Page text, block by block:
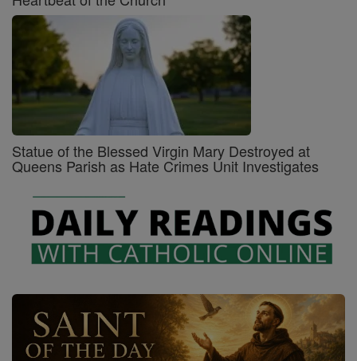
Statue of the Blessed Virgin Mary Destroyed at
Queens Parish as Hate Crimes Unit Investigates